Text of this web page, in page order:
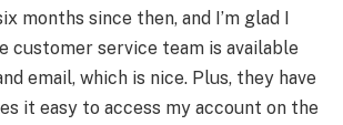
months since then, and I’m glad I
customer service team is available
email, which is nice. Plus, they have
it easy to access my account on the